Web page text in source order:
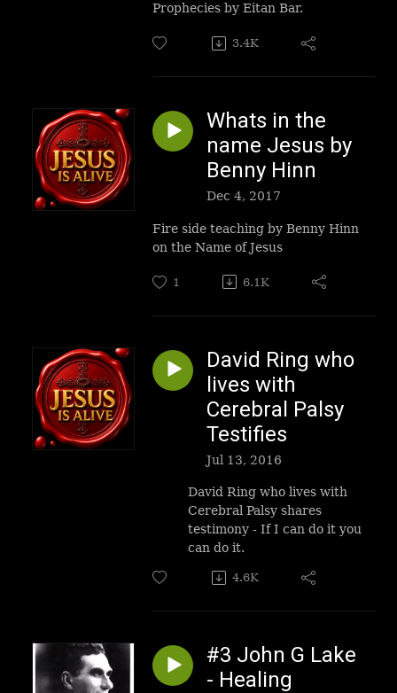
Prophecies by Eitan Bar.
3.4K
Whats in the
name Jesus by
Benny Hinn
Dec 4, 2017
Fire side teaching by Benny Hinn
on the Name of Jesus
1 6.1K
David Ring who
lives with
Cerebral Palsy
Testifies
Jul 13, 2016
David Ring who lives with
Cerebral Palsy shares
testimony - If I can do it you
can do it.
4.6K
#3 John G Lake
- Healing